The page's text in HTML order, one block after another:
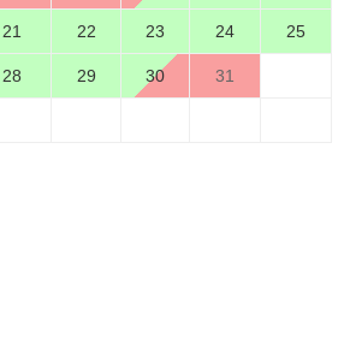
21 22 23 24 25
28 29 30 31